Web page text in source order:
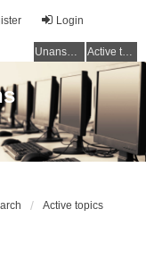
Login
Unanswered topics Active topics
Active topics